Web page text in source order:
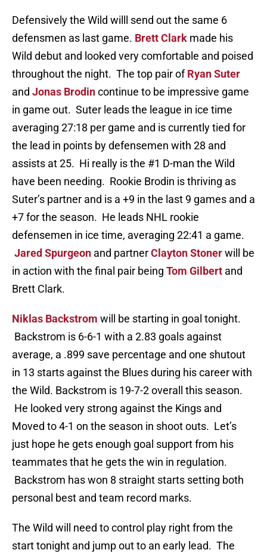
Defensively the Wild willl send out the same 6
defensmen as last game. Brett Clark made his
Wild debut and looked very comfortable and poised
throughout the night. The top pair ofRyan Suter
and Jonas Brodincontinue to be impressive game
in game out. Suter leads the league in ice time
averaging 27:18 per game and is currently tied for
the lead in points by defensemen with 28 and
assists at 25. Hi really is the #1 D-man the Wild
have been needing. Rookie Brodin is thriving as
Suter’s partner and is a +9 in the last 9 games and a
+7 for the season. He leads NHL rookie
defensemen in ice time, averaging 22:41 a game.
Jared Spurgeon and partnerClayton Stonerwill be
in action with the final pair being Tom Gilbert and
Brett Clark.
Niklas Backstrom will be starting in goal tonight.
Backstrom is 6-6-1 with a 2.83 goals against
average, a .899 save percentage and one shutout
in 13 starts against the Blues during his career with
the Wild. Backstrom is 19-7-2 overall this season.
He looked very strong against the Kings and
Moved to 4-1 on the season in shoot outs. Let’s
just hope he gets enough goal support from his
teammates that he gets the win in regulation.
Backstrom has won 8 straight starts setting both
personal best and team record marks.
The Wild will need to control play right from the
start tonight and jump out to an early lead. The